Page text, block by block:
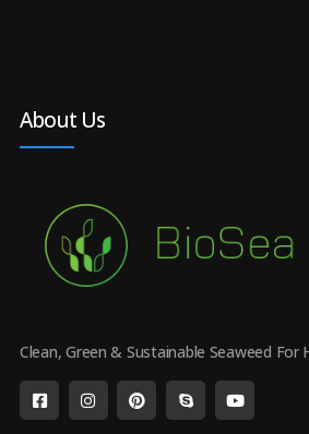
About Us
Clean, Green & Sustainable Seaweed For